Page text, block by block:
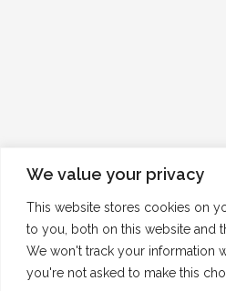
We value your privacy
This website stores cookies on
to you, both on this website and
We won't track your information
you're not asked to make this